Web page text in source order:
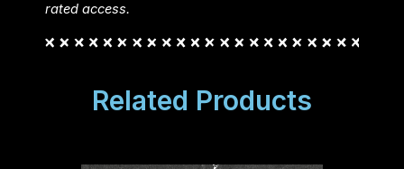
rated access.
Related Products